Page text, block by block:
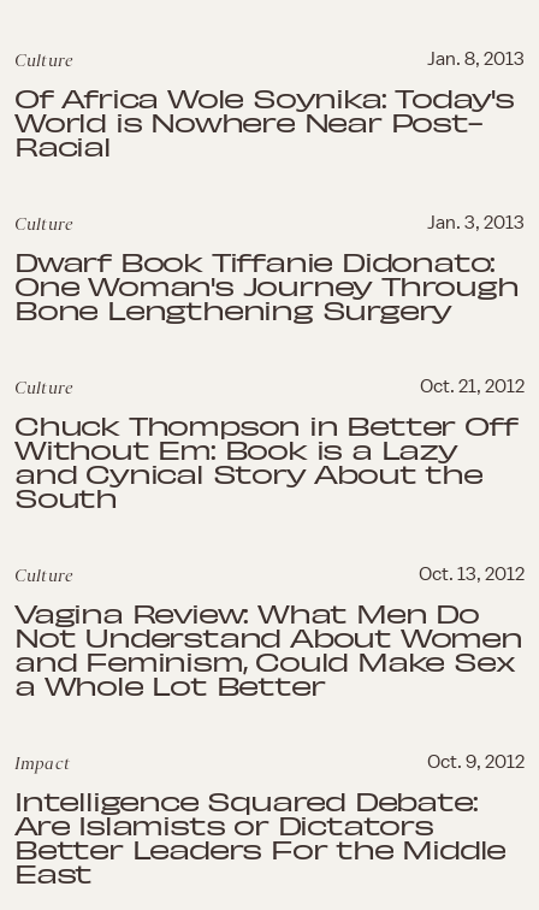
Culture Jan. 8, 2013
Of Africa Wole Soynika: Today's
World is Nowhere Near Post-
Racial
Culture Jan. 3, 2013
Dwarf Book Tiffanie Didonato:
One Woman's Journey Through
Bone Lengthening Surgery
Culture Oct. 21, 2012
Chuck Thompson in Better Off
Without Em: Book is a Lazy
and Cynical Story About the
South
Culture Oct. 13, 2012
Vagina Review: What Men Do
Not Understand About Women
and Feminism, Could Make Sex
a Whole Lot Better
Impact Oct. 9, 2012
Intelligence Squared Debate:
Are Islamists or Dictators
Better Leaders For the Middle
East